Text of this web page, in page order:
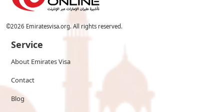
©2026 Emiratesvisa.org. All rights reserved.
Service
About Emirates Visa
Contact
Blog